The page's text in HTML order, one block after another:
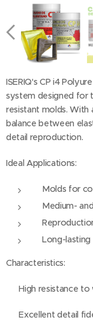
ISERIQ's CP i4
system designed for
resistant molds. With
balance between
detail reproduction.
Ideal Applications:
Molds for
Medium-
Long-lasting
Characteristics:
✅ High resistance
✅ Excellent detail